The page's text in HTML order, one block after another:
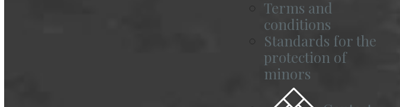
Terms and
conditions
Standards for the
protection of
minors